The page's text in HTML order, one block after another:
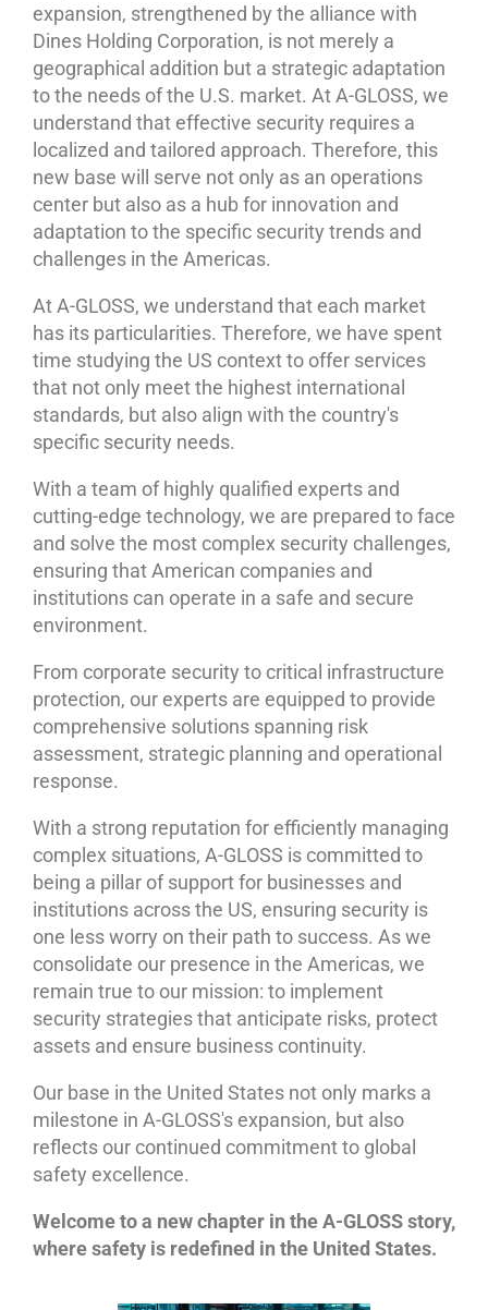
expansion, strengthened by the alliance with
Dines Holding Corporation, is not merely a
geographical addition but a strategic adaptation
to the needs of the U.S. market. At A-GLOSS, we
understand that effective security requires a
localized and tailored approach. Therefore, this
new base will serve not only as an operations
center but also as a hub for innovation and
adaptation to the specific security trends and
challenges in the Americas.
At A-GLOSS, we understand that each market
has its particularities. Therefore, we have spent
time studying the US context to offer services
that not only meet the highest international
standards, but also align with the country's
specific security needs.
With a team of highly qualified experts and
cutting-edge technology, we are prepared to face
and solve the most complex security challenges,
ensuring that American companies and
institutions can operate in a safe and secure
environment.
From corporate security to critical infrastructure
protection, our experts are equipped to provide
comprehensive solutions spanning risk
assessment, strategic planning and operational
response.
With a strong reputation for efficiently managing
complex situations, A-GLOSS is committed to
being a pillar of support for businesses and
institutions across the US, ensuring security is
one less worry on their path to success. As we
consolidate our presence in the Americas, we
remain true to our mission: to implement
security strategies that anticipate risks, protect
assets and ensure business continuity.
Our base in the United States not only marks a
milestone in A-GLOSS's expansion, but also
reflects our continued commitment to global
safety excellence.
Welcome to a new chapter in the A-GLOSS story,
where safety is redefined in the United States.